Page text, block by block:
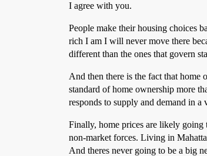
I agree with you.
People make their housing choices
rich I am I will never move there
different than the ones that govern
And then there is the fact that home
standard of home ownership more
responds to supply and demand in
Finally, home prices are likely going
non-market forces. Living in
And theres never going to be a big